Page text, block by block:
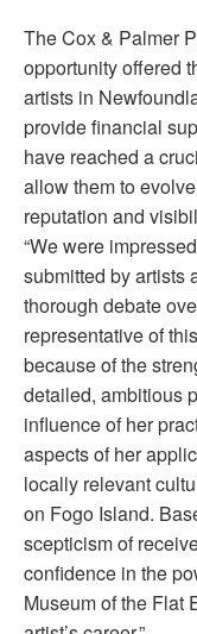
The Cox & Palmer
opportunity offered
artists in
provide financial
have reached a
allow them to
reputation and
“We were
submitted by artists
thorough debate
representative of
because of the
detailed, ambitious
influence of her
aspects of her
locally relevant
on Fogo Island.
scepticism of
confidence in the
Museum of the Flat